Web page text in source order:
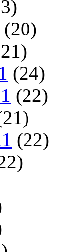
(20)
(24)
(22)
(22)